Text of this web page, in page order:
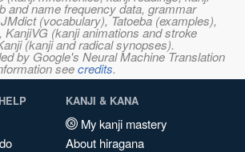
and name frequency data, grammar
(vocabulary), Tatoeba (examples),
(kanji animations and stroke
(kanji and radical synopses).
by Google's Neural Machine Translation
seecredits.
KANJI & KANA
My kanji mastery
About hiragana